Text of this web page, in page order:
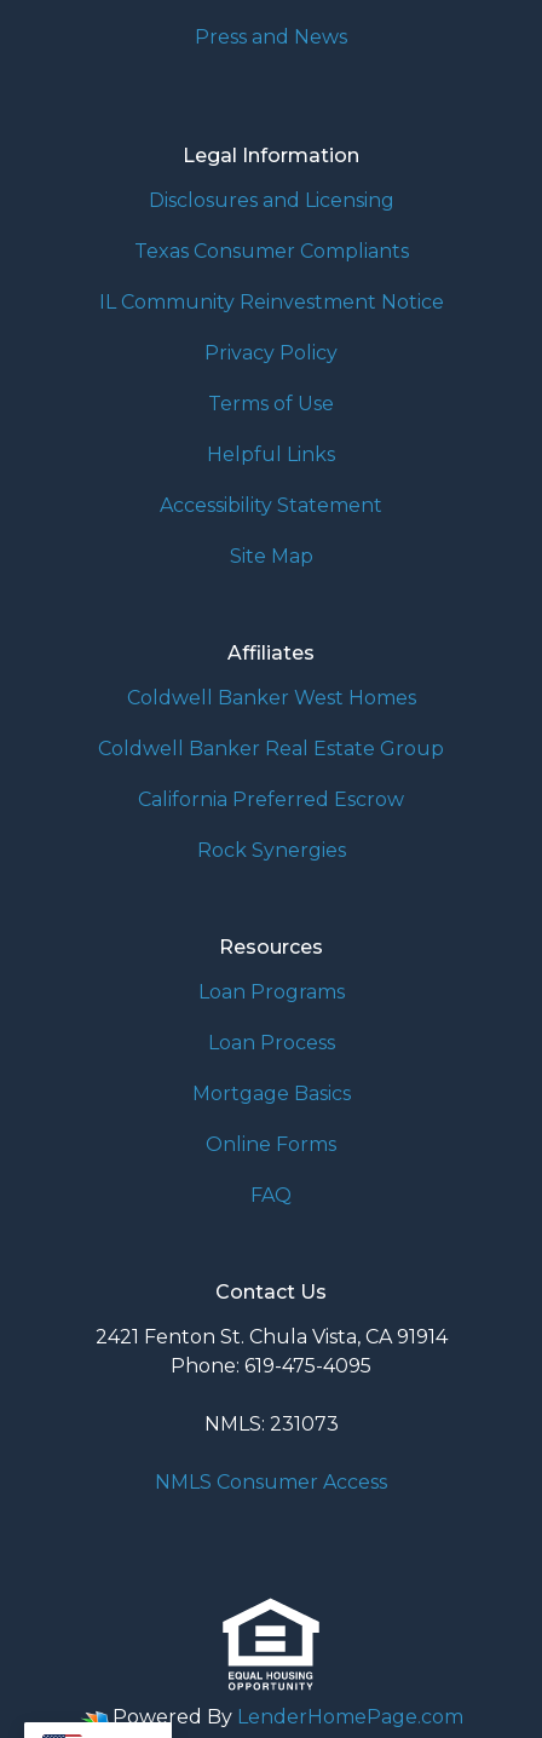
Press and News
Legal Information
Disclosures and Licensing
Texas Consumer Compliants
IL Community Reinvestment Notice
Privacy Policy
Terms of Use
Helpful Links
Accessibility Statement
Site Map
Affiliates
Coldwell Banker West Homes
Coldwell Banker Real Estate Group
California Preferred Escrow
Rock Synergies
Resources
Loan Programs
Loan Process
Mortgage Basics
Online Forms
FAQ
Contact Us
2421 Fenton St. Chula Vista, CA 91914
Phone: 619-475-4095
NMLS: 231073
NMLS Consumer Access
Powered By LenderHomePage.com